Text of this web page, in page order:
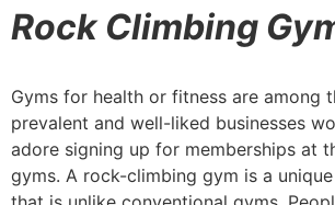
Rock Climbing
Gyms for health or fitness are among
prevalent and well-liked businesses
adore signing up for memberships at
gyms. A rock-climbing gym is a